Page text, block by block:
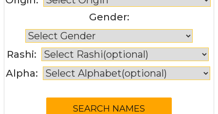
Gender:
Rashi:
Alpha: